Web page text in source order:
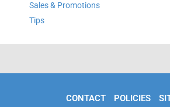
Sales & Promotions
Tips
CONTACT POLICIES